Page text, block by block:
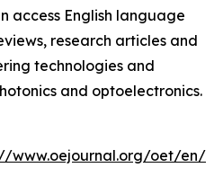
access English language
research articles and
technologies and
and optoelectronics.
www.oejournal.org/oet/en/